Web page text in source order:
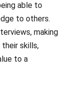
able to
to others.
making
skills,
to a